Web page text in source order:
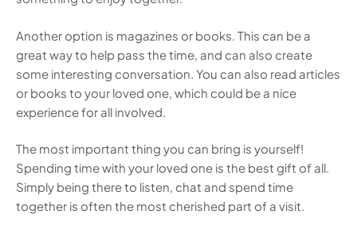
Another option is magazines or books. This can be a
great way to help pass the time, and can also create
some interesting conversation. You can also read articles
or books to your loved one, which could be a nice
experience for all involved.
The most important thing you can bring is yourself!
Spending time with your loved one is the best gift of all.
Simply being there to listen, chat and spend time
together is often the most cherished part of a visit.